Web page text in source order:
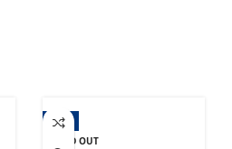
-9%
SOLD OUT